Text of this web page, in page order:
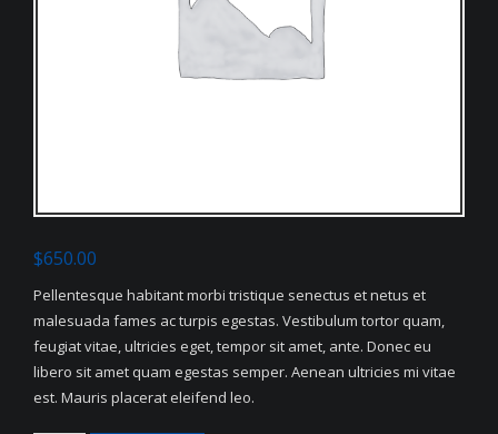
$650.00
Pellentesque habitant morbi tristique senectus et netus et
malesuada fames ac turpis egestas. Vestibulum tortor quam,
feugiat vitae, ultricies eget, tempor sit amet, ante. Donec eu
libero sit amet quam egestas semper. Aenean ultricies mi vitae
est. Mauris placerat eleifend leo.